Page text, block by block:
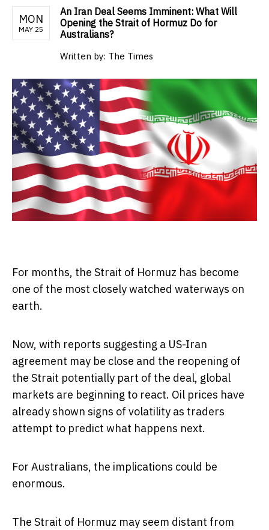
MON
MAY 25
An Iran Deal Seems Imminent: What Will
Opening the Strait of Hormuz Do for
Australians?
Written by: The Times
For months, the Strait of Hormuz has become
one of the most closely watched waterways on
earth.
Now, with reports suggesting a US-Iran
agreement may be close and the reopening of
the Strait potentially part of the deal, global
markets are beginning to react. Oil prices have
already shown signs of volatility as traders
attempt to predict what happens next.
For Australians, the implications could be
enormous.
The Strait of Hormuz may seem distant from